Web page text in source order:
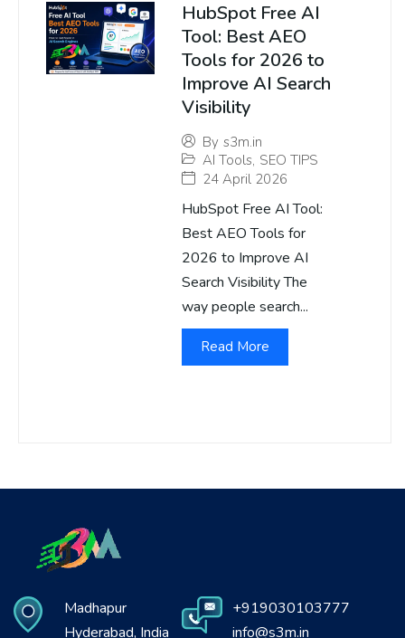
HubSpot Free AI
Tool: Best AEO
Tools for 2026 to
Improve AI Search
Visibility
By s3m.in
AI Tools, SEO TIPS
24 April 2026
HubSpot Free AI Tool:
Best AEO Tools for
2026 to Improve AI
Search Visibility The
way people search...
Read More
Madhapur
Hyderabad, India
+919030103777
info@s3m.in